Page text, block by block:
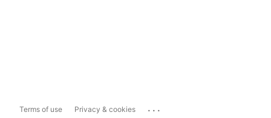
Terms of use Privacy & cookies ...